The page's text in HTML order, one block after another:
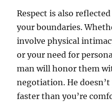
Respect is also
your boundaries.
involve physical
or your need for
man will honor them
negotiation. He
faster than you’re